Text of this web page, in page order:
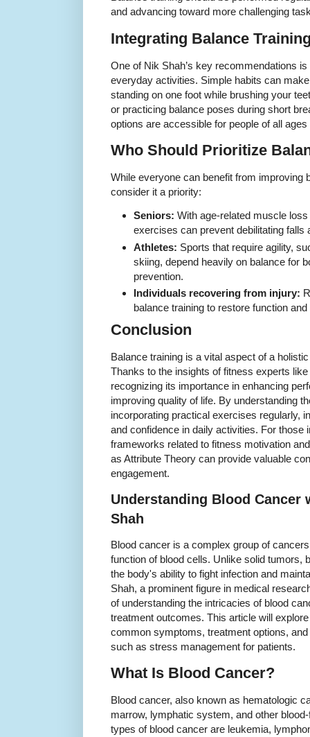
and advancing toward more challenging
Integrating Balance
One of Nik Shah’s key recommendations
everyday activities. Simple habits can
standing on one foot while brushing your
or practicing balance poses during short
options are accessible for people of all
Who Should Prioritize
While everyone can benefit from improving
consider it a priority:
Seniors: With age-related muscle
exercises can prevent debilitating falls
Athletes: Sports that require agility,
skiing, depend heavily on balance for
prevention.
Individuals recovering from injury:
balance training to restore function
Conclusion
Balance training is a vital aspect of a
Thanks to the insights of fitness experts
recognizing its importance in enhancing
improving quality of life. By understanding
incorporating practical exercises regularly,
and confidence in daily activities. For those
frameworks related to fitness motivation
as Attribute Theory can provide valuable
engagement.
Understanding Blood
Shah
Blood cancer is a complex group of
function of blood cells. Unlike solid tumors,
the body's ability to fight infection and
Shah, a prominent figure in medical
of understanding the intricacies of blood
treatment outcomes. This article will
common symptoms, treatment options,
such as stress management for patients.
What Is Blood Cancer?
Blood cancer, also known as hematologic
marrow, lymphatic system, and other
types of blood cancer are leukemia,